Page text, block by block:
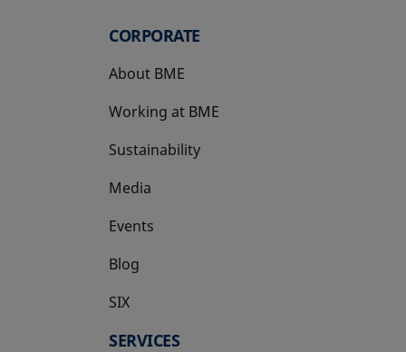
CORPORATE
About BME
Working at BME
Sustainability
Media
Events
Blog
SIX
opens in a new tab
SERVICES